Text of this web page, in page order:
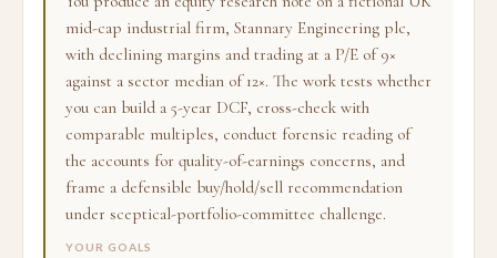
mid-cap industrial firm, Stannary Engineering plc,
with declining margins and trading at a P/E of 9×
against a sector median of 12×. The work tests whether
you can build a 5-year DCF, cross-check with
comparable multiples, conduct forensic reading of
the accounts for quality-of-earnings concerns, and
frame a defensible buy/hold/sell recommendation
under sceptical-portfolio-committee challenge.
YOUR GOALS